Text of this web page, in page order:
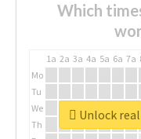
Which
1a 2a 3a 4a 5a 6a 7a
Mo
Tu
We
Th
Unlock